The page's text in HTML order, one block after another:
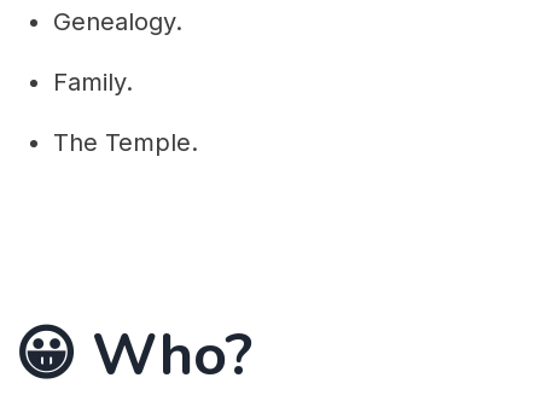
Genealogy.
Family.
The Temple.
😀 Who?